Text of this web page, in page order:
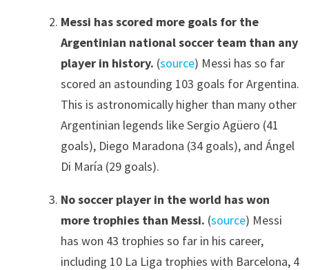
Messi has scored more goals for the
Argentinian national soccer team than any
player in history. (source) Messi has so far
scored an astounding 103 goals for Argentina.
This is astronomically higher than many other
Argentinian legends like Sergio Agüero (41
goals), Diego Maradona (34 goals), and Ángel
Di María (29 goals).
No soccer player in the world has won
more trophies than Messi. (source) Messi
has won 43 trophies so far in his career,
including 10 La Liga trophies with Barcelona, 4